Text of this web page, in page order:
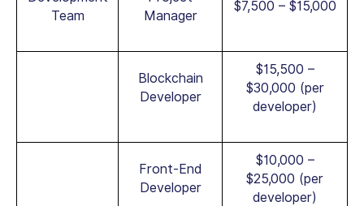
Team
Manager
$7,500 – $15,000
Blockchain
Developer
$15,500 –
$30,000 (per
developer)
Front-End
Developer
$10,000 –
$25,000 (per
developer)